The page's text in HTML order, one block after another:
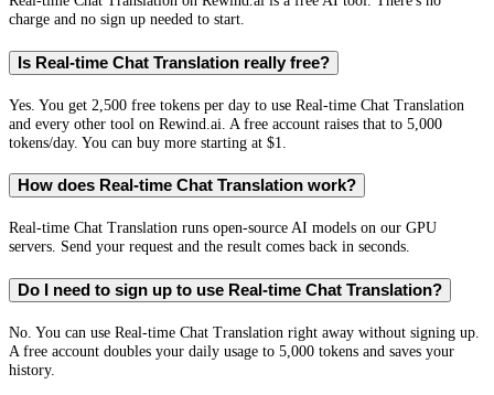
charge and no sign up needed to start.
Is Real-time Chat Translation really free?
Yes. You get 2,500 free tokens per day to use Real-time Chat Translation
and every other tool on Rewind.ai. A free account raises that to 5,000
tokens/day. You can buy more starting at $1.
How does Real-time Chat Translation work?
Real-time Chat Translation runs open-source AI models on our GPU
servers. Send your request and the result comes back in seconds.
Do I need to sign up to use Real-time Chat Translation?
No. You can use Real-time Chat Translation right away without signing up.
A free account doubles your daily usage to 5,000 tokens and saves your
history.